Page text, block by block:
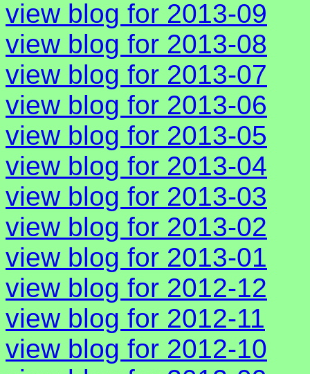
view blog for 2013-09
view blog for 2013-08
view blog for 2013-07
view blog for 2013-06
view blog for 2013-05
view blog for 2013-04
view blog for 2013-03
view blog for 2013-02
view blog for 2013-01
view blog for 2012-12
view blog for 2012-11
view blog for 2012-10